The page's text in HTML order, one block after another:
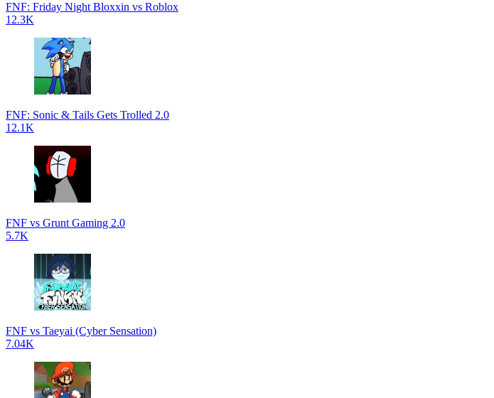
FNF: Friday Night Bloxxin vs Roblox
12.3K
FNF: Sonic & Tails Gets Trolled 2.0
12.1K
FNF vs Grunt Gaming 2.0
5.7K
FNF vs Taeyai (Cyber Sensation)
7.04K